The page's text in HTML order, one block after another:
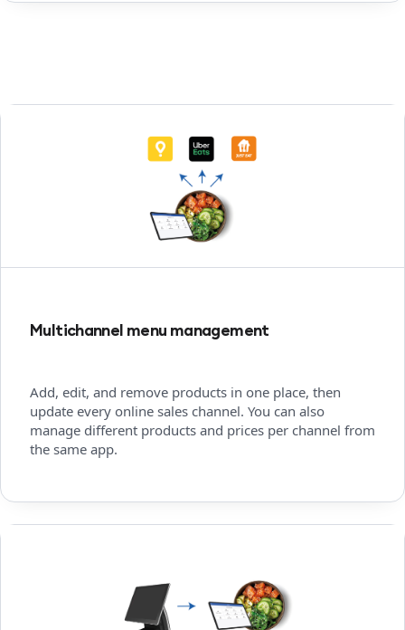
Multichannel menu management
Add, edit, and remove products in one place, then
update every online sales channel. You can also
manage different products and prices per channel from
the same app.